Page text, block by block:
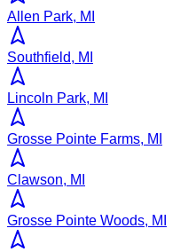
Allen Park, MI
Southfield, MI
Lincoln Park, MI
Grosse Pointe Farms, MI
Clawson, MI
Grosse Pointe Woods, MI